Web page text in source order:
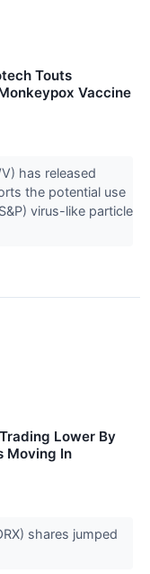
Touts
Vaccine
has released
the potential use
virus-like particle
Lower By
Moving In
shares jumped